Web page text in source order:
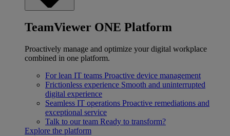
TeamViewer ONE Platform
Proactively manage and optimize your digital workplace
combined in one platform.
For lean IT teams Proactive device management
Frictionless experience Smooth and uninterrupted
digital experience
Seamless IT operations Proactive remediations and
exceptional service
Talk to our team Ready to transform?
Explore the platform